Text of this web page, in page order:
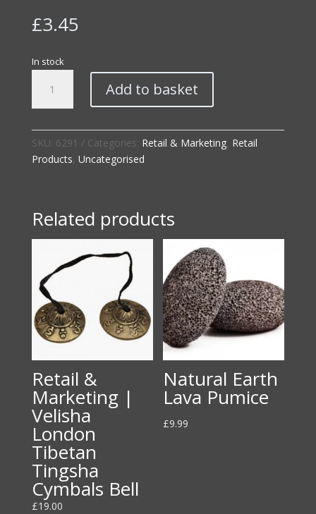
£3.45
In stock
Marketing
Velisha
London
Add to basket
SKU: 6291 Categories: Retail & Marketing, Retail
Products, Uncategorised
Related products
Retail &
Marketing |
Velisha
London
Tibetan
Tingsha
Cymbals Bell
£19.00
Natural Earth
Lava Pumice
£9.99